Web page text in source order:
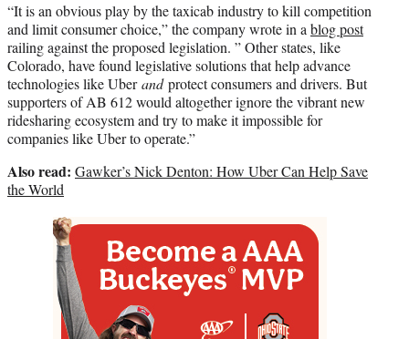
“It is an obvious play by the taxicab industry to kill competition
and limit consumer choice,” the company wrote in ablog post
railing against the proposed legislation. ” Other states, like
Colorado, have found legislative solutions that help advance
technologies like Uberandprotect consumers and drivers. But
supporters of AB 612 would altogether ignore the vibrant new
ridesharing ecosystem and try to make it impossible for
companies like Uber to operate.”
Also read: Gawker’s Nick Denton: How Uber Can Help Save
the World